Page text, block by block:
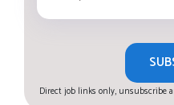
Direct job links only, unsubscribe